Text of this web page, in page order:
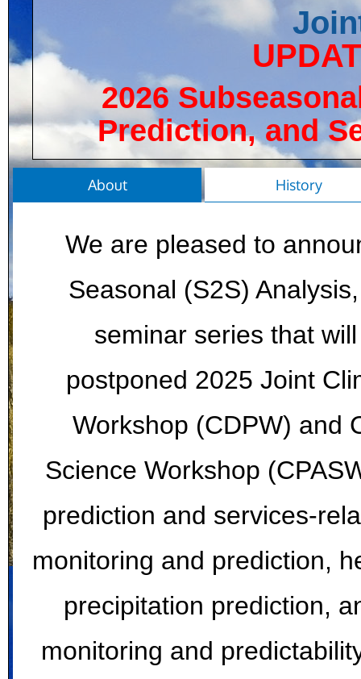
2026
Prediction, and
About History
We are pleased to
Seasonal (S2S)
seminar series that
postponed 2025 Joint
Workshop (CDPW) and
Science Workshop
prediction and services-
monitoring and prediction,
precipitation prediction,
monitoring and